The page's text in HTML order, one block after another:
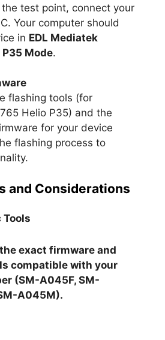
test point, connect your
Your computer should
in EDL Mediatek
Mode.
flashing tools (for
Helio P35) and the
for your device
flashing process to
and Considerations
Tools
exact firmware and
compatible with your
(SM-A045F, SM-
A045M).